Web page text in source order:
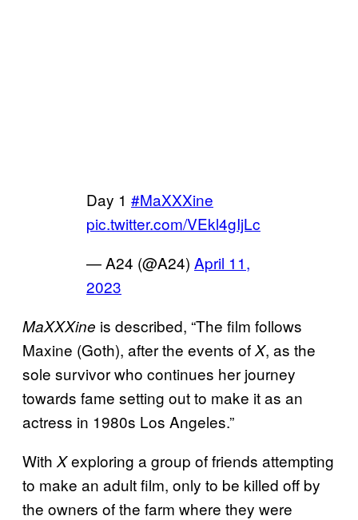
Day 1 #MaXXXine
pic.twitter.com/VEkl4gIjLc
— A24 (@A24) April 11,
2023
MaXXXine is described, “The film follows
Maxine (Goth), after the events ofX, as the
sole survivor who continues her journey
towards fame setting out to make it as an
actress in 1980s Los Angeles.”
With Xexploring a group of friends attempting
to make an adult film, only to be killed off by
the owners of the farm where they were